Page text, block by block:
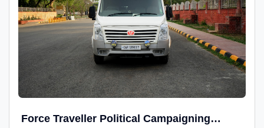
Force Traveller Political Campaigning